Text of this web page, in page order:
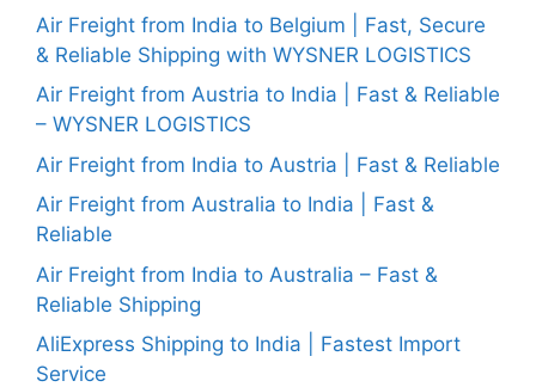
Air Freight from India to Belgium | Fast, Secure
& Reliable Shipping with WYSNER LOGISTICS
Air Freight from Austria to India | Fast & Reliable
– WYSNER LOGISTICS
Air Freight from India to Austria | Fast & Reliable
Air Freight from Australia to India | Fast &
Reliable
Air Freight from India to Australia – Fast &
Reliable Shipping
AliExpress Shipping to India | Fastest Import
Service